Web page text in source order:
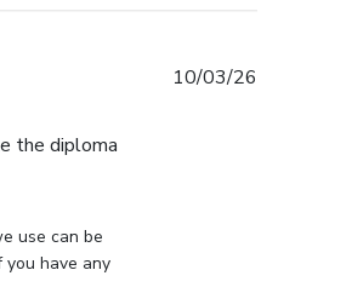
the diploma
use can be
have any
10/03/26